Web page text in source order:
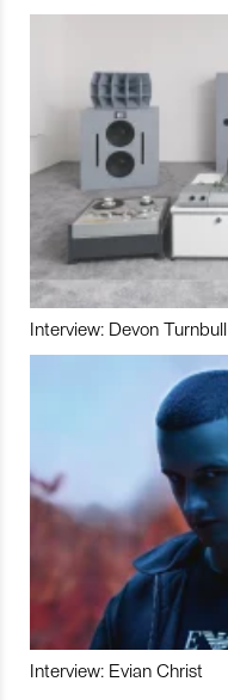
Interview: Devon Turnbull
Interview: Evian Christ